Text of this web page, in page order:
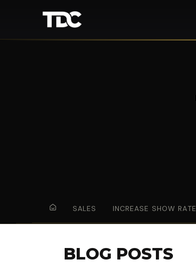
SALES INCREASE SHOW RATE
BLOG POSTS